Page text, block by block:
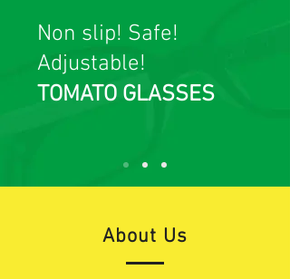
Non slip! Safe!
Adjustable!
TOMATO GLASSES
About Us